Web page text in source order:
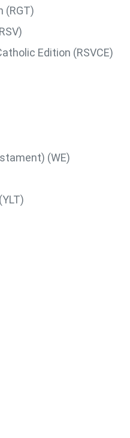
(RGT)
Edition (RSVCE)
(WE)